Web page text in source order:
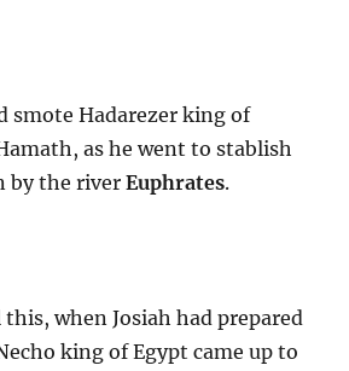
smote Hadarezer king of
as he went to stablish
by the river Euphrates.
when Josiah had prepared
king of Egypt came up to